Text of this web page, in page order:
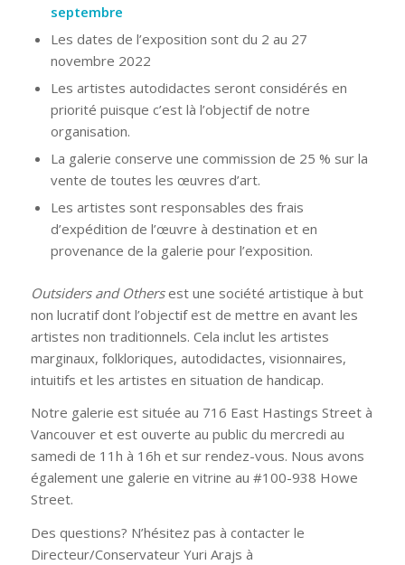
septembre
Les dates de l’exposition sont du 2 au 27
novembre 2022
Les artistes autodidactes seront considérés en
priorité puisque c’est là l’objectif de notre
organisation.
La galerie conserve une commission de 25 % sur la
vente de toutes les œuvres d’art.
Les artistes sont responsables des frais
d’expédition de l’œuvre à destination et en
provenance de la galerie pour l’exposition.
Outsiders and Othersest une société artistique à but
non lucratif dont l’objectif est de mettre en avant les
artistes non traditionnels. Cela inclut les artistes
marginaux, folkloriques, autodidactes, visionnaires,
intuitifs et les artistes en situation de handicap.
Notre galerie est située au 716 East Hastings Street à
Vancouver et est ouverte au public du mercredi au
samedi de 11h à 16h et sur rendez-vous. Nous avons
également une galerie en vitrine au #100-938 Howe
Street.
Des questions? N’hésitez pas à contacter le
Directeur/Conservateur Yuri Arajs à